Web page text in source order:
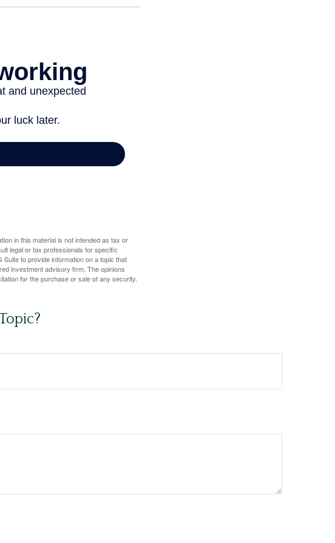
in this material is not intended as tax or
legal or tax professionals for specific
to provide information on a topic that
investment advisory firm. The opinions
for the purchase or sale of any security.